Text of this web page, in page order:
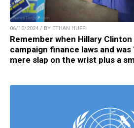
06/10/2024 / BY ETHAN HUFF
Remember when Hillary
campaign finance laws and was
mere slap on the wrist plus a